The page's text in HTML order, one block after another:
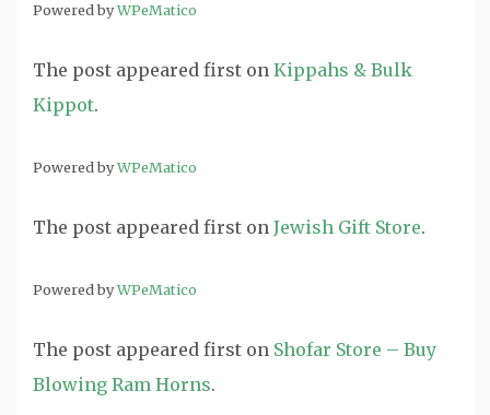
Powered byWPeMatico
The post appeared first on Kippahs & Bulk
Kippot.
Powered byWPeMatico
The post appeared first on Jewish Gift Store.
Powered byWPeMatico
The post appeared first on Shofar Store – Buy
Blowing Ram Horns.